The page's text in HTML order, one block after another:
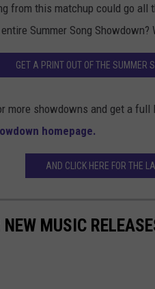
from this matchup could go
Summer Song
GET A PRINT OUT OF THE SUMMER
more showdowns and get a
homepage.
AND CLICK HERE FOR THE
MUSIC